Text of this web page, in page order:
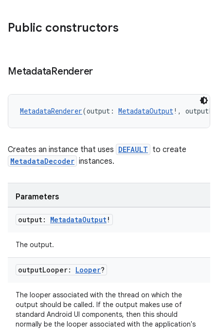
Public constructors
MetadataRenderer
MetadataRenderer(output: MetadataOutput!,
Creates an instance that uses DEFAULT to create
MetadataDecoder instances.
Parameters
output: MetadataOutput!
The output.
outputLooper: Looper?
The looper associated with the thread on which the
output should be called. If the output makes use of
standard Android UI components, then this should
normally be the looper associated with the application's